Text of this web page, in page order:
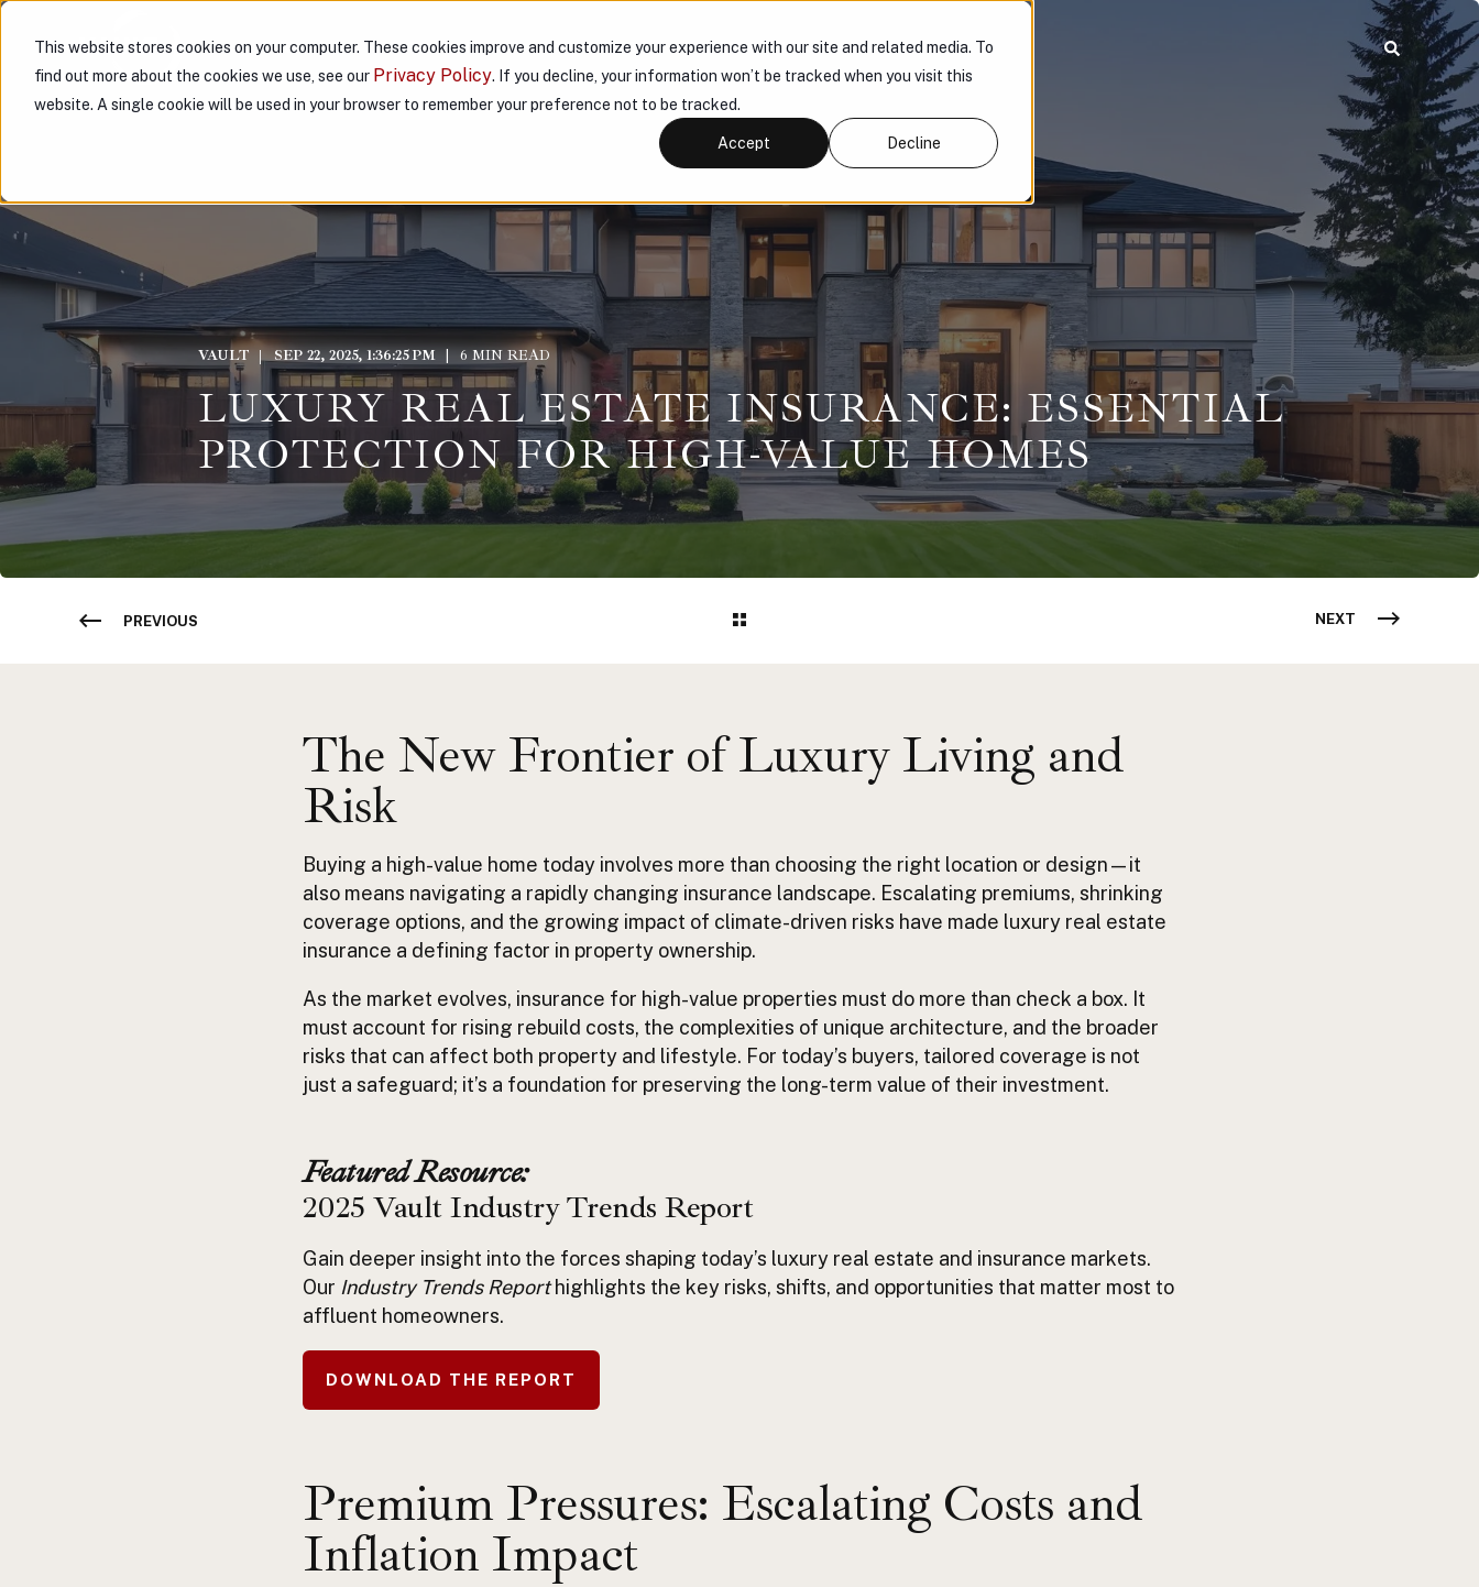
This website stores cookies on your computer. These cookies improve and customize your experience with our site and related media. To
find out more about the cookies we use, see our Privacy Policy. If you decline, your information won’t be tracked when you visit this
website. A single cookie will be used in your browser to remember your preference not to be tracked.
Accept Decline
ABOUT US PARTNER WITH US PRODUCTS KNOWLEDGE HUB CONNECT
VAULT SEP 22, 2025, 1:36:25 PM 6 MIN READ
LUXURY REAL ESTATE INSURANCE: ESSENTIAL
PROTECTION FOR HIGH-VALUE HOMES
PREVIOUS NEXT
The New Frontier of Luxury Living and
Risk
Buying a high-value home today involves more than choosing the right location or design—it
also means navigating a rapidly changing insurance landscape. Escalating premiums, shrinking
coverage options, and the growing impact of climate-driven risks have made luxury real estate
insurance a defining factor in property ownership.
As the market evolves, insurance for high-value properties must do more than check a box. It
must account for rising rebuild costs, the complexities of unique architecture, and the broader
risks that can affect both property and lifestyle. For today’s buyers, tailored coverage is not
just a safeguard; it’s a foundation for preserving the long-term value of their investment.
Featured Resource:
2025 Vault Industry Trends Report
Gain deeper insight into the forces shaping today’s luxury real estate and insurance markets.
Our Industry Trends Reporthighlights the key risks, shifts, and opportunities that matter most to
affluent homeowners.
DOWNLOAD THE REPORT
Premium Pressures: Escalating Costs and
Inflation Impact